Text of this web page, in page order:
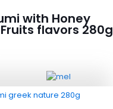
with Honey Greek
Aroma 280g quantity
Add to cart
with Honey
flavors 280g